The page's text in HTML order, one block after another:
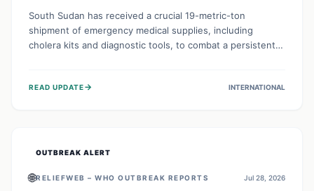
South Sudan has received a crucial 19-metric-ton
shipment of emergency medical supplies, including
cholera kits and diagnostic tools, to combat a persistent
134,000 people, strengthening disease detection,
READ UPDATE→ INTERNATIONAL
OUTBREAK ALERT
🌐RELIEFWEB – WHO OUTBREAK REPORTS Jul 28, 2026